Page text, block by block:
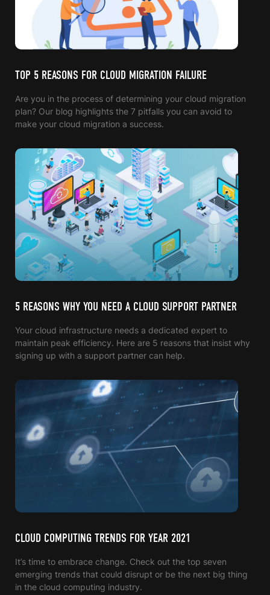
TOP 5 REASONS FOR CLOUD MIGRATION FAILURE
Are you in the process of determining your cloud migration
plan? Our blog highlights the 7 pitfalls you can avoid to
make your cloud migration a success.
5 REASONS WHY YOU NEED A CLOUD SUPPORT PARTNER
Your cloud infrastructure needs a dedicated expert to
maintain peak efficiency. Here are 5 reasons that insist why
signing up with a support partner can help.
CLOUD COMPUTING TRENDS FOR YEAR 2021
It’s time to embrace change. Check out the top seven
emerging trends that could disrupt or be the next big thing
in the cloud computing industry.